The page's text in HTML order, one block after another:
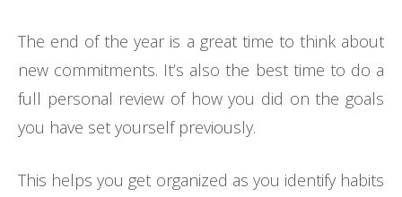
The end of the year is a great time to think about
new commitments. It’s also the best time to do a
full personal review of how you did on the goals
you have set yourself previously.
This helps you get organized as you identify habits